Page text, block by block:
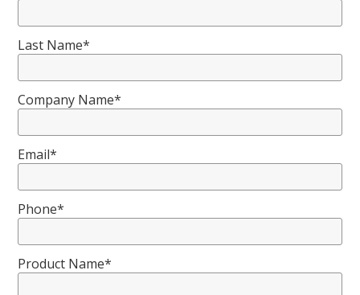
Last Name*
Company Name*
Email*
Phone*
Product Name*